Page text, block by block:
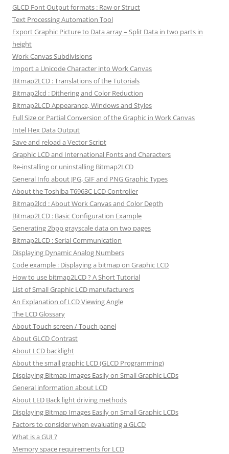
GLCD Font Output formats : Raw or Struct
Text Processing Automation Tool
Export Graphic Picture to Data array – Split Data in two parts in
height
Work Canvas Subdivisions
Import a Unicode Character into Work Canvas
Bitmap2LCD : Translations of the Tutorials
Bitmap2lcd : Dithering and Color Reduction
Bitmap2LCD Appearance, Windows and Styles
Full Size or Partial Conversion of the Graphic in Work Canvas
Intel Hex Data Output
Save and reload a Vector Script
Graphic LCD and International Fonts and Characters
Re-installing or uninstalling Bitmap2LCD
General Info about JPG, GIF and PNG Graphic Types
About the Toshiba T6963C LCD Controller
Bitmap2lcd : About Work Canvas and Color Depth
Bitmap2LCD : Basic Configuration Example
Generating 2bpp grayscale data on two pages
Bitmap2LCD : Serial Communication
Displaying Dynamic Analog Numbers
Code example : Displaying a bitmap on Graphic LCD
How to use bitmap2LCD ? A Short Tutorial
List of Small Graphic LCD manufacturers
An Explanation of LCD Viewing Angle
The LCD Glossary
About Touch screen / Touch panel
About GLCD Contrast
About LCD backlight
About the small graphic LCD (GLCD Programming)
Displaying Bitmap Images Easily on Small Graphic LCDs
General information about LCD
About LED Back light driving methods
Displaying Bitmap Images Easily on Small Graphic LCDs
Factors to consider when evaluating a GLCD
What is a GUI ?
Memory space requirements for LCD